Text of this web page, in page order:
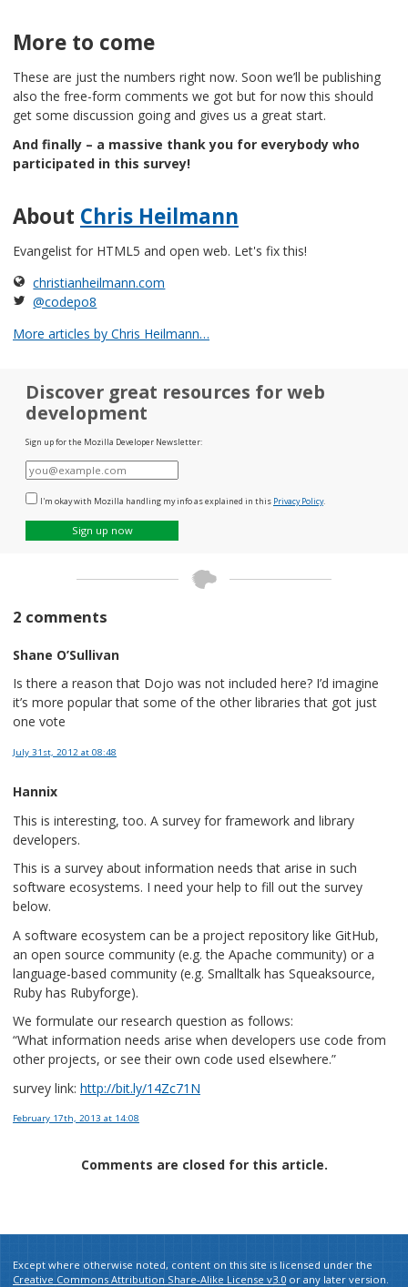
More to come
These are just the numbers right now. Soon we’ll be publishing
also the free-form comments we got but for now this should
get some discussion going and gives us a great start.
And finally – a massive thank you for everybody who
participated in this survey!
About Chris Heilmann
Evangelist for HTML5 and open web. Let's fix this!
christianheilmann.com
@codepo8
More articles by Chris Heilmann…
Discover great resources for web
development
Sign up for the Mozilla Developer Newsletter:
E-
mail
I'm okay with Mozilla handling my info as explained in this Privacy Policy.
Sign up now
2 comments
Shane O’Sullivan
Is there a reason that Dojo was not included here? I’d imagine
it’s more popular that some of the other libraries that got just
one vote
July 31st, 2012 at 08:48
Hannix
This is interesting, too. A survey for framework and library
developers.
This is a survey about information needs that arise in such
software ecosystems. I need your help to fill out the survey
below.
A software ecosystem can be a project repository like GitHub,
an open source community (e.g. the Apache community) or a
language-based community (e.g. Smalltalk has Squeaksource,
Ruby has Rubyforge).
We formulate our research question as follows:
“What information needs arise when developers use code from
other projects, or see their own code used elsewhere.”
survey link: http://bit.ly/14Zc71N
February 17th, 2013 at 14:08
Comments are closed for this article.
Except where otherwise noted, content on this site is licensed under the
Creative Commons Attribution Share-Alike License v3.0 or any later version.